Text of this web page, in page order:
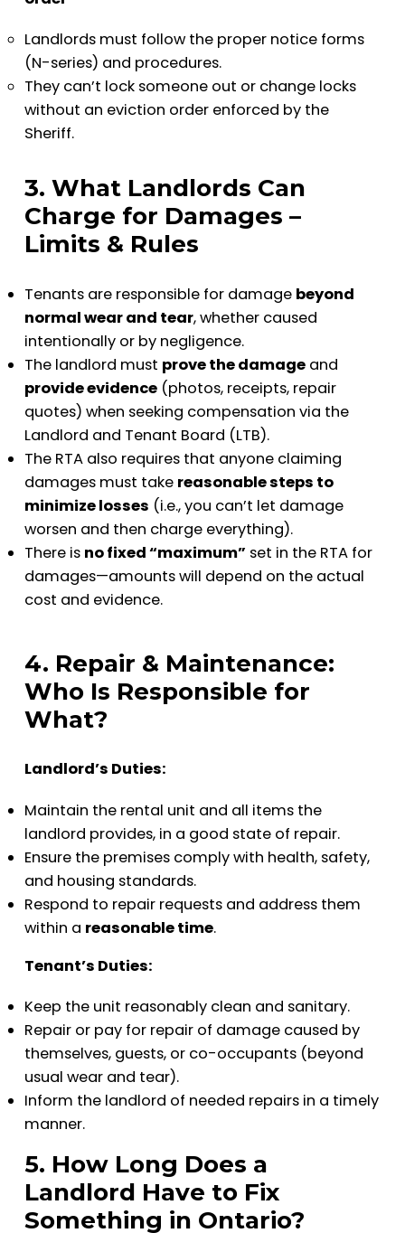
Landlords must follow the proper notice forms
(N-series) and procedures.
They can’t lock someone out or change locks
without an eviction order enforced by the
Sheriff.
3. What Landlords Can
Charge for Damages –
Limits & Rules
Tenants are responsible for damage beyond
normal wear and tear, whether caused
intentionally or by negligence.
The landlord must prove the damageand
provide evidence(photos, receipts, repair
quotes) when seeking compensation via the
Landlord and Tenant Board (LTB).
The RTA also requires that anyone claiming
damages must take reasonable steps to
minimize losses (i.e., you can’t let damage
worsen and then charge everything).
There is no fixed “maximum” set in the RTA for
damages—amounts will depend on the actual
cost and evidence.
4. Repair & Maintenance:
Who Is Responsible for
What?
Landlord’s Duties:
Maintain the rental unit and all items the
landlord provides, in a good state of repair.
Ensure the premises comply with health, safety,
and housing standards.
Respond to repair requests and address them
within a reasonable time.
Tenant’s Duties:
Keep the unit reasonably clean and sanitary.
Repair or pay for repair of damage caused by
themselves, guests, or co-occupants (beyond
usual wear and tear).
Inform the landlord of needed repairs in a timely
manner.
5. How Long Does a
Landlord Have to Fix
Something in Ontario?